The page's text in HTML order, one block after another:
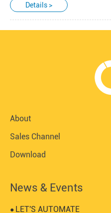
Details >
About
Sales Channel
Download
News & Events
● LET'S AUTOMATE